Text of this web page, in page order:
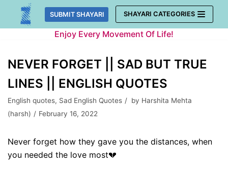
Skip
SUBMIT SHAYARI SHAYARI CATEGORIES
Enjoy Every Movement Of Life!
NEVER FORGET || SAD BUT TRUE
LINES || ENGLISH QUOTES
English quotes, Sad English Quotes by Harshita Mehta
(harsh)
February 16, 2022
Never forget how they gave you the distances, when
you needed the love most💔